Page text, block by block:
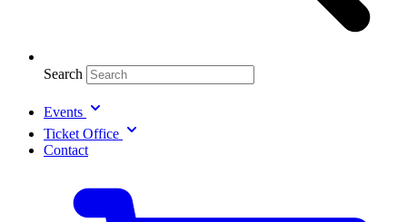
Search
Events
Ticket Office
Contact